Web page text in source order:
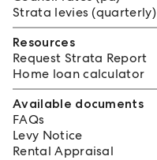
Strata levies (quarterly)
Resources
Request Strata Report
Home loan calculator
Available documents
FAQs
Levy Notice
Rental Appraisal